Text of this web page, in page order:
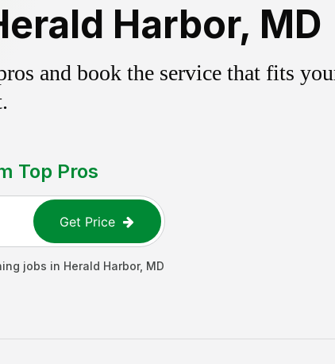
Harbor, MD
and book the service that fits
Top Pros
Get Price
jobs in Herald Harbor, MD